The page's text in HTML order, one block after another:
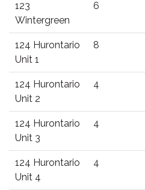
123
Wintergreen
6
124 Hurontario
Unit 1
8
124 Hurontario
Unit 2
4
124 Hurontario
Unit 3
4
124 Hurontario
Unit 4
4